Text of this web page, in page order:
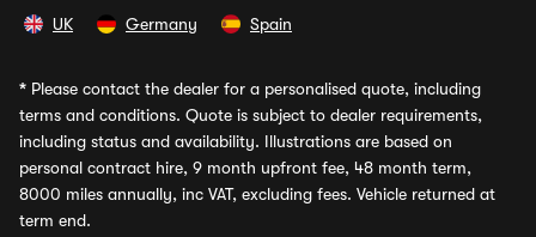
UK Germany Spain
* Please contact the dealer for a personalised quote, including
terms and conditions. Quote is subject to dealer requirements,
including status and availability. Illustrations are based on
personal contract hire, 9 month upfront fee, 48 month term,
8000 miles annually, inc VAT, excluding fees. Vehicle returned at
term end.